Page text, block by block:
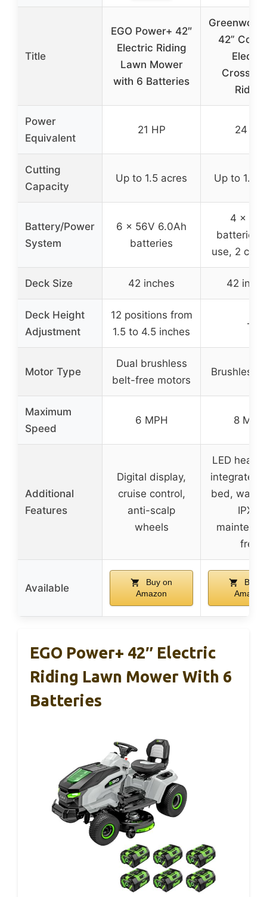
Title
EGO Power+ 42″
Electric Riding
Lawn Mower
with 6 Batteries
42”
Riding
Power
Equivalent
21 HP 24 HP
Cutting
Capacity
Up to 1.5 acres Up to 1.5
Battery/Power
System
6 x 56V 6.0Ah
batteries
4 x
batteries
use, 2
Deck Size 42 inches 42
Deck Height
Adjustment
12 positions from
1.5 to 4.5 inches
–
Motor Type
Dual brushless
belt-free motors
Brushless
Maximum
Speed
6 MPH 8 MPH
Additional
Features
Digital display,
cruise control,
anti-scalp
wheels
LED
integrated
bed,
IPX4,
free
Available
Buy on
Amazon
Buy
Amazon
EGO Power+ 42″ Electric
Riding Lawn Mower With 6
Batteries